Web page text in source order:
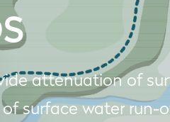
attenuation of
surface water run-